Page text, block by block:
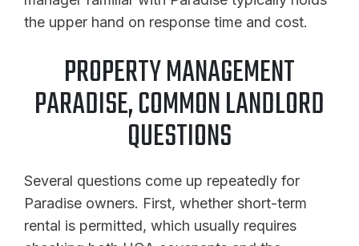
the upper hand on response time and cost.
PROPERTY MANAGEMENT
PARADISE, COMMON LANDLORD
QUESTIONS
Several questions come up repeatedly for
Paradise owners. First, whether short-term
rental is permitted, which usually requires